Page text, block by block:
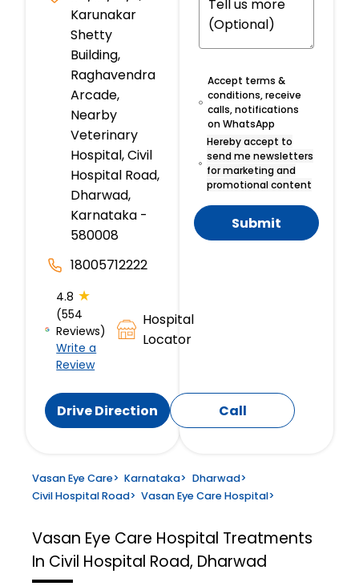
Karunakar
Shetty
Building,
Raghavendra
Arcade,
Nearby
Veterinary
Hospital, Civil
Hospital Road,
Dharwad,
Karnataka -
580008
18005712222
4.8 ★
(554
Reviews)
Write a
Review
Hospital
Locator
Drive Direction Call
Accept terms &
conditions, receive
calls, notifications
on WhatsApp
Hereby accept to
send me newsletters
for marketing and
promotional content
Submit
Vasan Eye Care> Karnataka> Dharwad>
Civil Hospital Road> Vasan Eye Care Hospital>
Vasan Eye Care Hospital Treatments
In Civil Hospital Road, Dharwad